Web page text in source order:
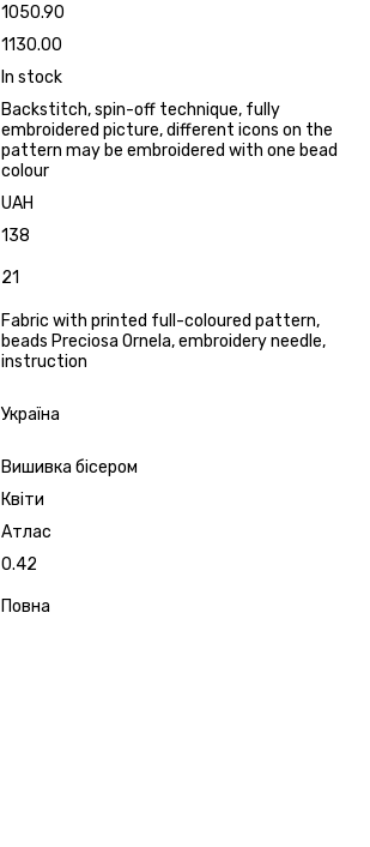
1050.90
1130.00
In stock
Backstitch, spin-off technique, fully
embroidered picture, different icons on the
pattern may be embroidered with one bead
colour
UAH
138
21
Fabric with printed full-coloured pattern,
beads Preciosa Ornela, embroidery needle,
instruction
Україна
Вишивка бісером
Квіти
Атлас
0.42
Повна